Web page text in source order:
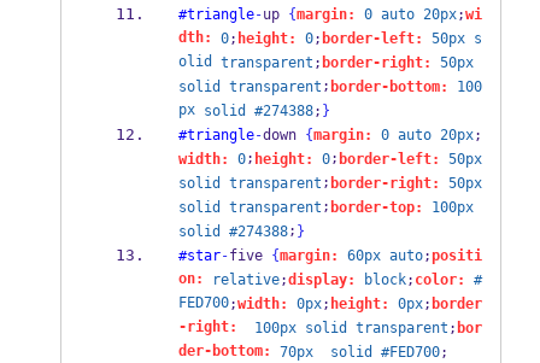
#triangle-up {margin: 0 auto 20px;wi
dth: 0; height: 0; border-left: 50px s
olid transparent ; border-right:
50px
solid
transparent ; border-bottom: 100
px solid #274388; }
#triangle-down {margin: 0 auto 20px;
width:
0; height: 0; border-left:
50px
solid
transparent ; border-right:
50px
solid
transparent ; border-top:
100px
solid
#274388; }
#star-five {margin: 60px auto;positi
on: relative;display: block; color: #
FED700;width: 0px; height: 0px; border
-right: 100px solid transparent ; bor
der-bottom: 70px solid #FED700;